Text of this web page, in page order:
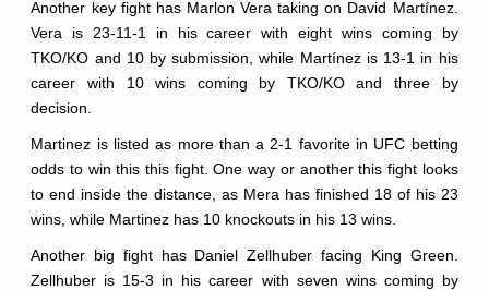
Another key fight has Marlon Vera taking on David Martínez.
Vera is 23-11-1 in his career with eight wins coming by
TKO/KO and 10 by submission, while Martínez is 13-1 in his
career with 10 wins coming by TKO/KO and three by
decision.
Martinez is listed as more than a 2-1 favorite in UFC betting
odds to win this this fight. One way or another this fight looks
to end inside the distance, as Mera has finished 18 of his 23
wins, while Martinez has 10 knockouts in his 13 wins.
Another big fight has Daniel Zellhuber facing King Green.
Zellhuber is 15-3 in his career with seven wins coming by